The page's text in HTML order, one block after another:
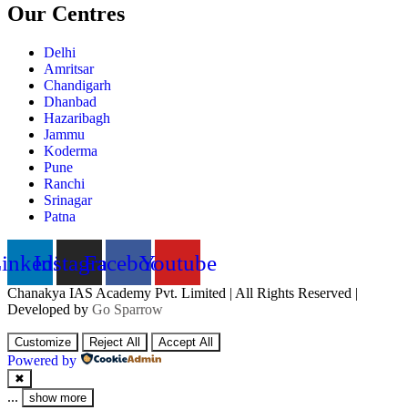
Our Centres
Delhi
Amritsar
Chandigarh
Dhanbad
Hazaribagh
Jammu
Koderma
Pune
Ranchi
Srinagar
Patna
InstagramFacebookYoutube
Chanakya IAS Academy Pvt. Limited | All Rights Reserved |
Developed by Go Sparrow
Customize Reject All Accept All
Powered by
✖
... show more